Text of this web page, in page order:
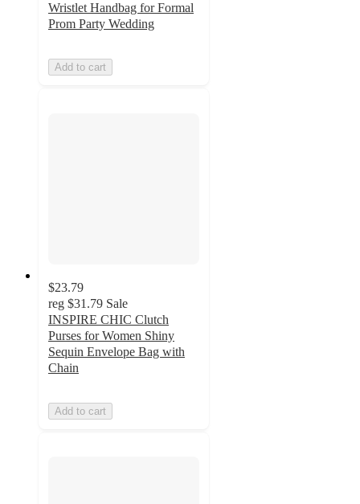
Wristlet Handbag for Formal
Prom Party Wedding
Add to cart
$23.79
reg $31.79 Sale
INSPIRE CHIC Clutch
Purses for Women Shiny
Sequin Envelope Bag with
Chain
Add to cart